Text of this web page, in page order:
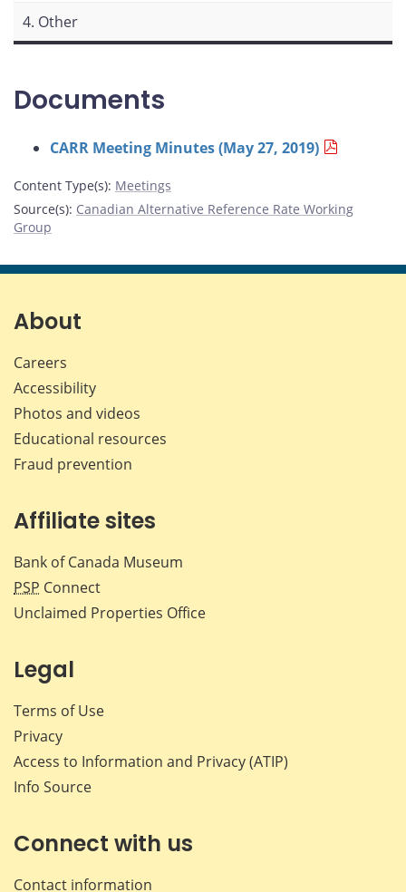
4. Other
Documents
CARR Meeting Minutes (May 27, 2019)
Content Type(s): Meetings
Source(s): Canadian Alternative Reference Rate Working
Group
About
Careers
Accessibility
Photos and videos
Educational resources
Fraud prevention
Affiliate sites
Bank of Canada Museum
PSP Connect
Unclaimed Properties Office
Legal
Terms of Use
Privacy
Access to Information and Privacy (ATIP)
Info Source
Connect with us
Contact information